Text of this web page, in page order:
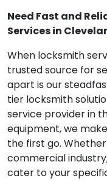
Need Fast and
Services in
When locksmith
trusted source for
apart is our
tier locksmith
service provider in
equipment, we
the first go.
commercial
cater to your